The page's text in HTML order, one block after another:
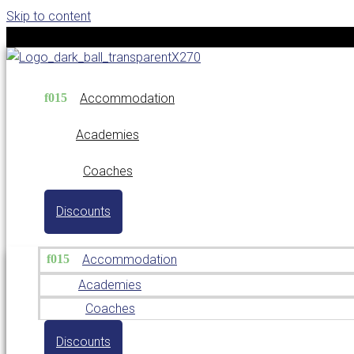
Skip to content
Accommodation
Academies
Coaches
Discounts
Accommodation
Academies
Coaches
Discounts